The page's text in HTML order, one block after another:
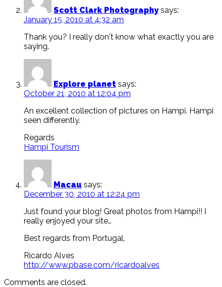
Scott Clark Photography says:
January 15, 2010 at 4:32 am
Thank you? I really don't know what exactly you are
saying.
Explore planet says:
October 21, 2010 at 12:04 pm
An excellent collection of pictures on Hampi. Hampi
seen differently.
Regards
Hampi Tourism
Macau says:
December 30, 2010 at 12:24 pm
Just found your blog! Great photos from Hampi!! I
really enjoyed your site…
Best regards from Portugal,
Ricardo Alves
http://www.pbase.com/ricardoalves
Comments are closed.